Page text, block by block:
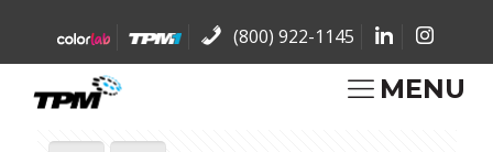
(800) 922-1145
MENU